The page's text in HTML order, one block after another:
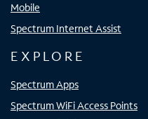
Mobile
Spectrum Internet Assist
EXPLORE
Spectrum Apps
Spectrum WiFi Access Points